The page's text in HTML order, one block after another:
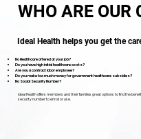
WHO ARE OUR
Ideal Health helps you get the
No Healthcare offered at your job?
Do you have high initial healthcare costs?
Are you a contract labor employee?
Do you make too much money for government healthcare subsidies?
No Social Security Number?
Ideal Health offers members and their families great options to find the
security number to enroll or use.